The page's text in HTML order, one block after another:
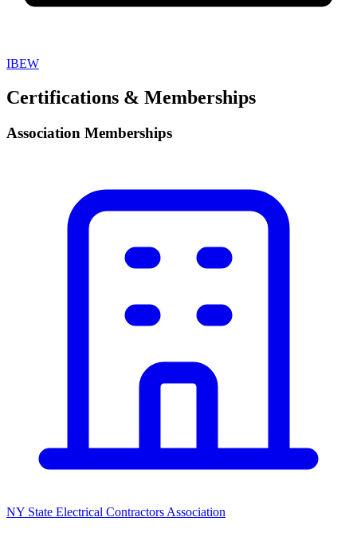
IBEW
Certifications & Memberships
Association Memberships
NY State Electrical Contractors Association